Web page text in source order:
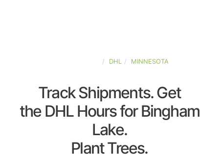
DHL MINNESOTA
Track Shipments. Get
the DHL Hours for Bingham
Lake.
Plant Trees.